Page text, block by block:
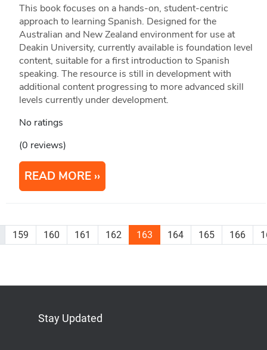
This book focuses on a hands-on, student-centric
approach to learning Spanish. Designed for the
Australian and New Zealand environment for use at
Deakin University, currently available is foundation level
content, suitable for a first introduction to Spanish
speaking. The resource is still in development with
additional content progressing to more advanced skill
levels currently under development.
No ratings
(0 reviews)
READ MORE
159 160 161 162 163 164 165 166
Stay Updated